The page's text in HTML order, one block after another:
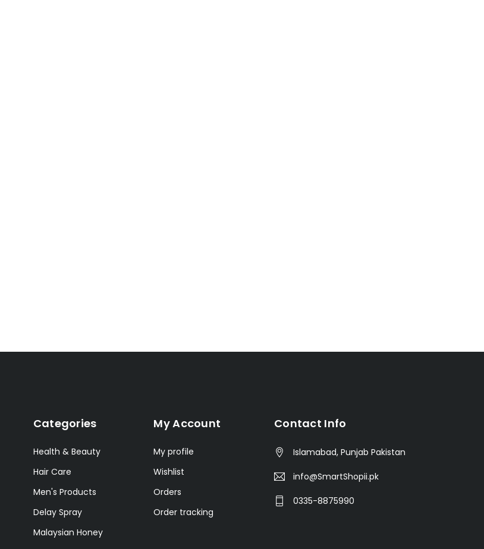
Categories
Health & Beauty
Hair Care
Men's Products
Delay Spray
Malaysian Honey
My Account
My profile
Wishlist
Orders
Order tracking
Contact Info
Islamabad, Punjab Pakistan
info@SmartShopii.pk
0335-8875990